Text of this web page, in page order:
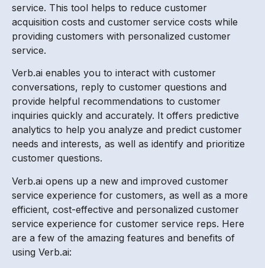
service. This tool helps to reduce customer
acquisition costs and customer service costs while
providing customers with personalized customer
service.
Verb.ai enables you to interact with customer
conversations, reply to customer questions and
provide helpful recommendations to customer
inquiries quickly and accurately. It offers predictive
analytics to help you analyze and predict customer
needs and interests, as well as identify and prioritize
customer questions.
Verb.ai opens up a new and improved customer
service experience for customers, as well as a more
efficient, cost-effective and personalized customer
service experience for customer service reps. Here
are a few of the amazing features and benefits of
using Verb.ai: